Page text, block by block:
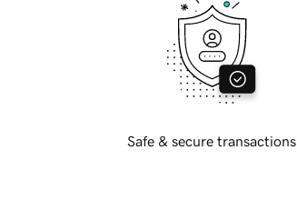
Safe & secure transactions